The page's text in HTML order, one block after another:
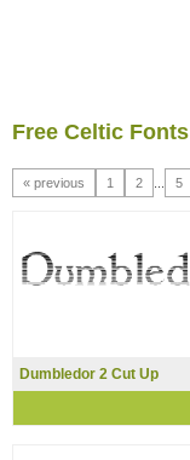
Free Celtic Fonts
« previous 1 2 5
Dumbledor 2 Cut Up